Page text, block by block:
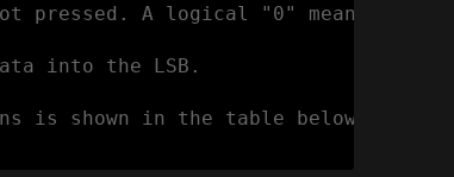
pressed. A logical "0" means the
into the LSB.
is shown in the table below: